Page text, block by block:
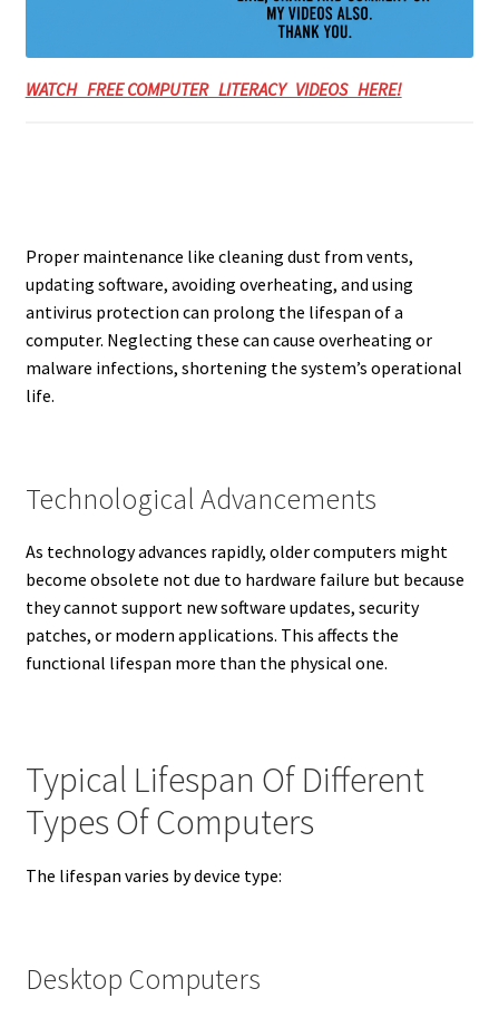
WATCH FREE COMPUTER LITERACY VIDEOS HERE!
Proper maintenance like cleaning dust from vents,
updating software, avoiding overheating, and using
antivirus protection can prolong the lifespan of a
computer. Neglecting these can cause overheating or
malware infections, shortening the system’s operational
life.
Technological Advancements
As technology advances rapidly, older computers might
become obsolete not due to hardware failure but because
they cannot support new software updates, security
patches, or modern applications. This affects the
functional lifespan more than the physical one.
Typical Lifespan Of Different
Types Of Computers
The lifespan varies by device type:
Desktop Computers